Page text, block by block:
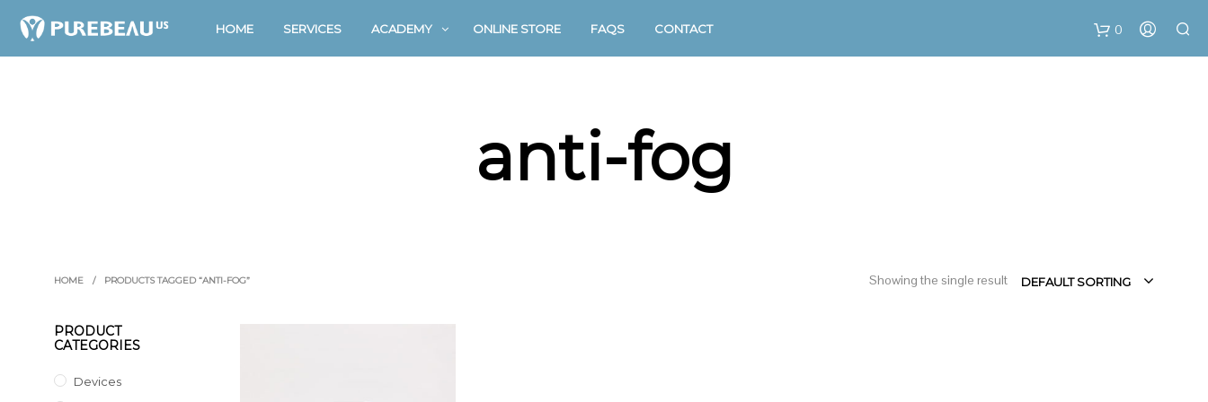
0
HOME SERVICES ACADEMY ONLINE STORE FAQS CONTACT
anti-fog
HOME / PRODUCTS TAGGED “ANTI-FOG” DEFAULT SORTING
Showing the single result
PRODUCT
CATEGORIES
Devices